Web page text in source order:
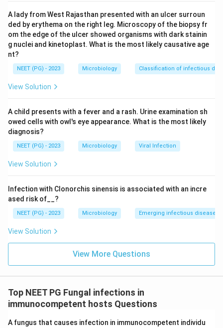
calcification, giving multiple small calcified nodules
seen on chest X-ray.
Cryptococcosis usually causes a gelatinous, mucoid
type of lesion with little fibrous or calcific reaction,
and is more known for causing meningitis in
granulomas.
infection of blood vessels that causes tissue death
and necrosis. It progresses too fast for a slow
calcifying healing response and is often fatal without
urgent treatment.
Aspergillosis in its non-invasive form forms an
cavity, while the invasive form causes necrosis and
haemorrhage. Neither typically produces a calcified
healed lesion the way histoplasmosis does.
Step 4: Final Answer:
Histoplasmosis is the fungal infection known for
healing with calcification, mimicking the pattern seen in
Download Solution in PDF
A lady from West Rajasthan presented with an ulcer surroun
ded by erythema on the right leg. Microscopy of the biopsy fr
om the edge of the ulcer showed organisms with dark stainin
g nuclei and kinetoplast. What is the most likely causative age
nt?
NEET (PG) - 2023 Microbiology Classification of infectious
View Solution
A child presents with a fever and a rash. Urine examination sh
owed cells with owl's eye appearance. What is the most likely
diagnosis?
NEET (PG) - 2023 Microbiology Viral Infection
View Solution
Infection with Clonorchis sinensis is associated with an incre
ased risk of__?
NEET (PG) - 2023 Microbiology Emerging infectious diseases
View Solution
View More Questions
Top NEET PG Fungal infections in
immunocompetent hosts Questions
A fungus that causes infection in immunocompetent individu